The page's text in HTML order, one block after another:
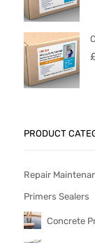
PRODUCT
Repair
Primers Sealers
Concrete